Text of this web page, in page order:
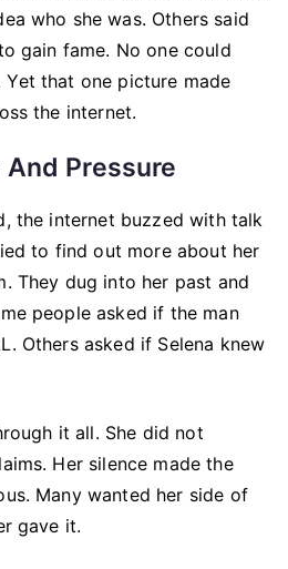
who she was. Others said
gain fame. No one could
that one picture made
the internet.
Pressure
the internet buzzed with talk
to find out more about her
They dug into her past and
people asked if the man
Others asked if Selena knew
it all. She did not
Her silence made the
Many wanted her side of
gave it.